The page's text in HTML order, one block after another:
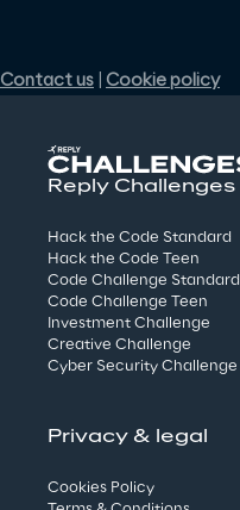
Reply Challenges
Hack the Code Standard
Hack the Code Teen
Code Challenge Standard
Code Challenge Teen
Investment Challenge
Creative Challenge
Cyber Security Challenge
Privacy & legal
Cookies Policy